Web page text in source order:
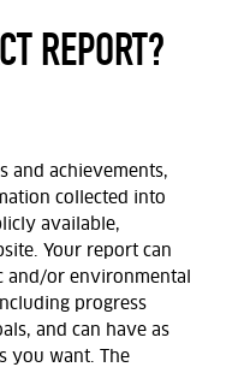
REPORT?
and achievements,
collected
into
available,
. Your report can
and/or environmental
progress
, and can have as
you want. The